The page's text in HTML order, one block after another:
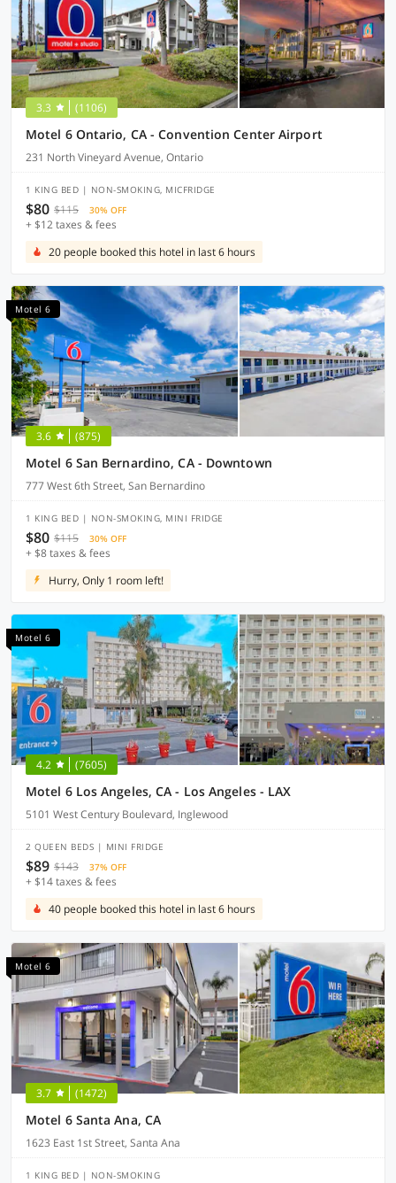
3.3 (1106)
Motel 6 Ontario, CA - Convention Center Airport
231 North Vineyard Avenue, Ontario
1 KING BED | NON-SMOKING, MICFRIDGE
$80 $115 30% OFF
+ $12 taxes & fees
20 people booked this hotel in last 6 hours
Motel 6
3.6 (875)
Motel 6 San Bernardino, CA - Downtown
777 West 6th Street, San Bernardino
1 KING BED | NON-SMOKING, MINI FRIDGE
$80 $115 30% OFF
+ $8 taxes & fees
Hurry, Only 1 room left!
Motel 6
4.2 (7605)
Motel 6 Los Angeles, CA - Los Angeles - LAX
5101 West Century Boulevard, Inglewood
2 QUEEN BEDS | MINI FRIDGE
$89 $143 37% OFF
+ $14 taxes & fees
40 people booked this hotel in last 6 hours
Motel 6
3.7 (1472)
Motel 6 Santa Ana, CA
1623 East 1st Street, Santa Ana
1 KING BED | NON-SMOKING